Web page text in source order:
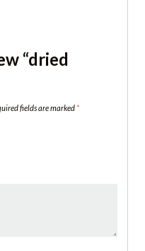
“dried
fields are marked *